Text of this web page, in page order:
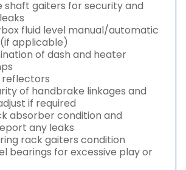
shaft gaiters for security and
fluid level manual/automatic
applicable)
of dash and heater
of handbrake linkages and
if required
absorber condition and
any leaks
rack gaiters condition
bearings for excessive play or